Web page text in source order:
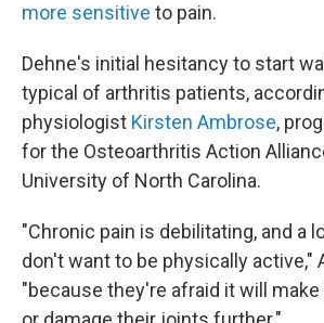
more sensitive to pain.
Dehne's initial hesitancy to start
typical of arthritis patients,
physiologist Kirsten Ambrose,
for the Osteoarthritis Action
University of North Carolina.
"Chronic pain is debilitating, and a
don't want to be physically active,"
"because they're afraid it will